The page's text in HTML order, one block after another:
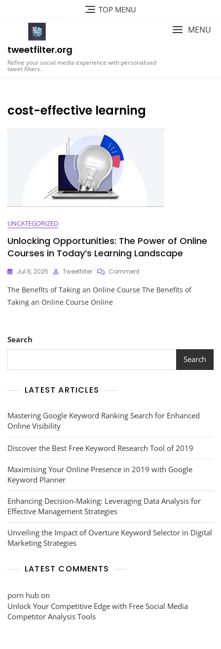
TOP MENU
tweetfilter.org
Refine your social media experience with personalised
tweet filters.
MENU
cost-effective learning
UNCATEGORIZED
Unlocking Opportunities: The Power of Online
Courses in Today’s Learning Landscape
Jul 6, 2025 Tweetfilter CommentOn
Opportunities:
The Benefits of Taking an Online Course The Benefits of
Taking an Online Course Online
Search
Search
LATEST ARTICLES
Mastering Google Keyword Ranking Search for Enhanced
Online Visibility
Discover the Best Free Keyword Research Tool of 2019
Maximising Your Online Presence in 2019 with Google
Keyword Planner
Enhancing Decision-Making: Leveraging Data Analysis for
Effective Management Strategies
Unveiling the Impact of Overture Keyword Selector in Digital
Marketing Strategies
LATEST COMMENTS
porn hub on
Unlock Your Competitive Edge with Free Social Media
Competitor Analysis Tools